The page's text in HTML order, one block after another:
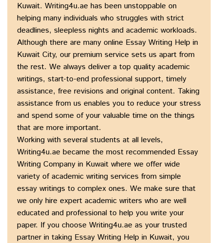
Kuwait. Writing4u.ae has been unstoppable on
helping many individuals who struggles with strict
deadlines, sleepless nights and academic workloads.
Although there are many online Essay Writing Help in
Kuwait City, our premium service sets us apart from
the rest. We always deliver a top quality academic
writings, start-to-end professional support, timely
assistance, free revisions and original content. Taking
assistance from us enables you to reduce your stress
and spend some of your valuable time on the things
that are more important.
Working with several students at all levels,
Writing4u.ae became the most recommended Essay
Writing Company in Kuwait where we offer wide
variety of academic writing services from simple
essay writings to complex ones. We make sure that
we only hire expert academic writers who are well
educated and professional to help you write your
paper. If you choose Writing4u.ae as your trusted
partner in taking Essay Writing Help in Kuwait, you